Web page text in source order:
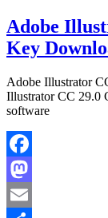
Adobe
Key
Adobe Illustrator
Illustrator CC 29.0
software
Facebook
Mastodon